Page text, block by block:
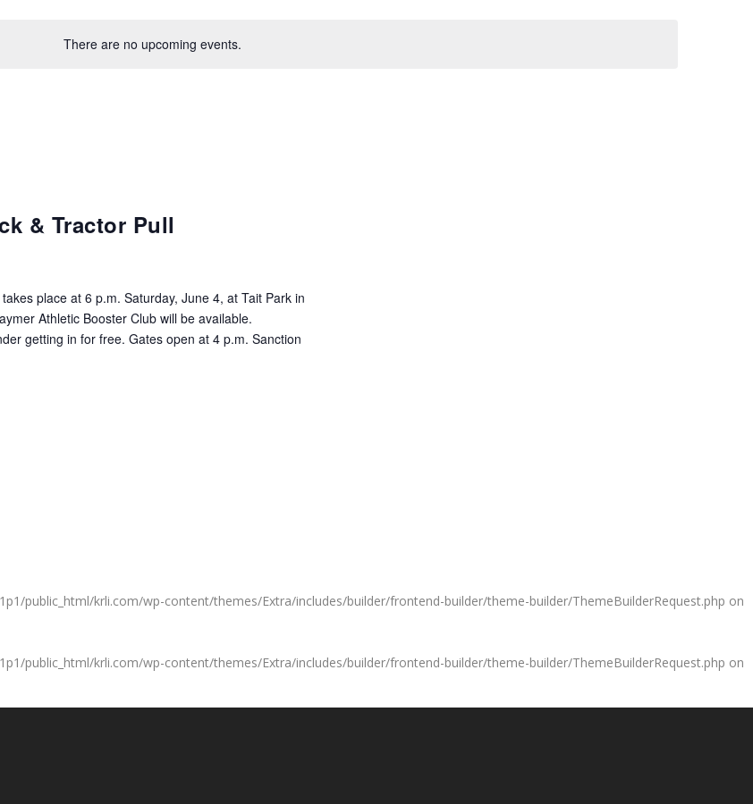
There are no upcoming events.
& Tractor Pull
place at 6 p.m. Saturday, June 4, at Tait Park in
Athletic Booster Club will be available.
getting in for free. Gates open at 4 p.m. Sanction
public_html/krli.com/wp-content/themes/Extra/includes/builder/frontend-builder/theme-builder/ThemeBuilderRequest.php on
public_html/krli.com/wp-content/themes/Extra/includes/builder/frontend-builder/theme-builder/ThemeBuilderRequest.php on